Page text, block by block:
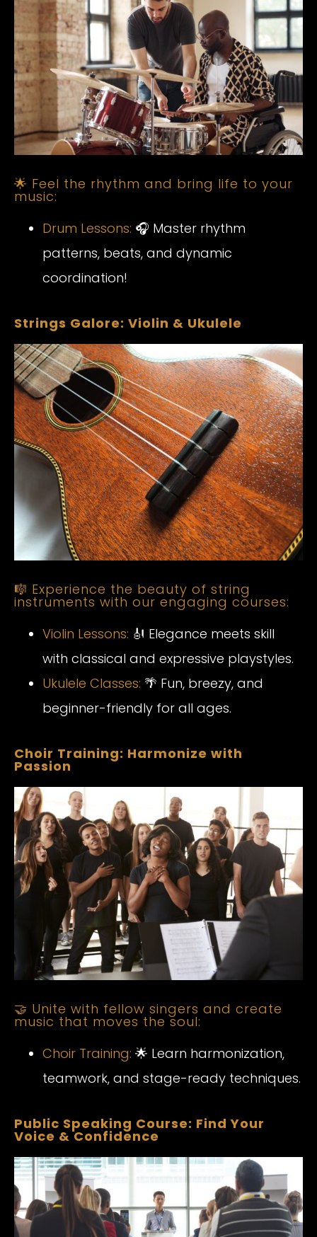
🌟 Feel the rhythm and bring life to your
music:
Drum Lessons: 🎧 Master rhythm
patterns, beats, and dynamic
coordination!
Strings Galore: Violin & Ukulele
🎼 Experience the beauty of string
instruments with our engaging courses:
Violin Lessons: 🎻 Elegance meets skill
with classical and expressive playstyles.
Ukulele Classes: 🌴 Fun, breezy, and
beginner-friendly for all ages.
Choir Training: Harmonize with
Passion
🤝 Unite with fellow singers and create
music that moves the soul:
Choir Training: 🌟 Learn harmonization,
teamwork, and stage-ready techniques.
Public Speaking Course: Find Your
Voice & Confidence